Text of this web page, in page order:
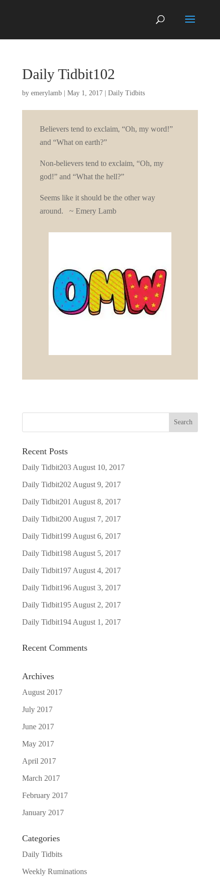
Daily Tidbit102
by emerylamb| May 1, 2017| Daily Tidbits
Believers tend to exclaim, “Oh, my word!”
and “What on earth?”
Non-believers tend to exclaim, “Oh, my
god!” and “What the hell?”
Seems like it should be the other way
around. ~ Emery Lamb
Recent Posts
Daily Tidbit203 August 10, 2017
Daily Tidbit202 August 9, 2017
Daily Tidbit201 August 8, 2017
Daily Tidbit200 August 7, 2017
Daily Tidbit199 August 6, 2017
Daily Tidbit198 August 5, 2017
Daily Tidbit197 August 4, 2017
Daily Tidbit196 August 3, 2017
Daily Tidbit195 August 2, 2017
Daily Tidbit194 August 1, 2017
Recent Comments
Archives
August 2017
July 2017
June 2017
May 2017
April 2017
March 2017
February 2017
January 2017
Categories
Daily Tidbits
Weekly Ruminations